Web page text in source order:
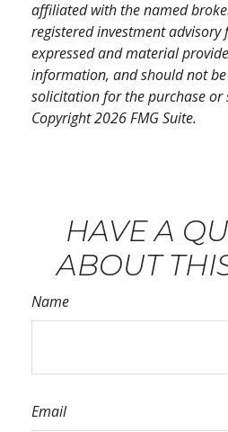
affiliated with the named
registered investment advisory
expressed and material
information, and should not
solicitation for the purchase or
Copyright2026 FMG Suite.
HAVE A
ABOUT
Name
Email